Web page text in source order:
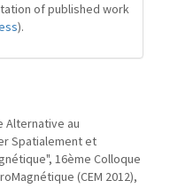
of published work
).
Alternative au
Spatialement et
16ème Colloque
(CEM 2012),